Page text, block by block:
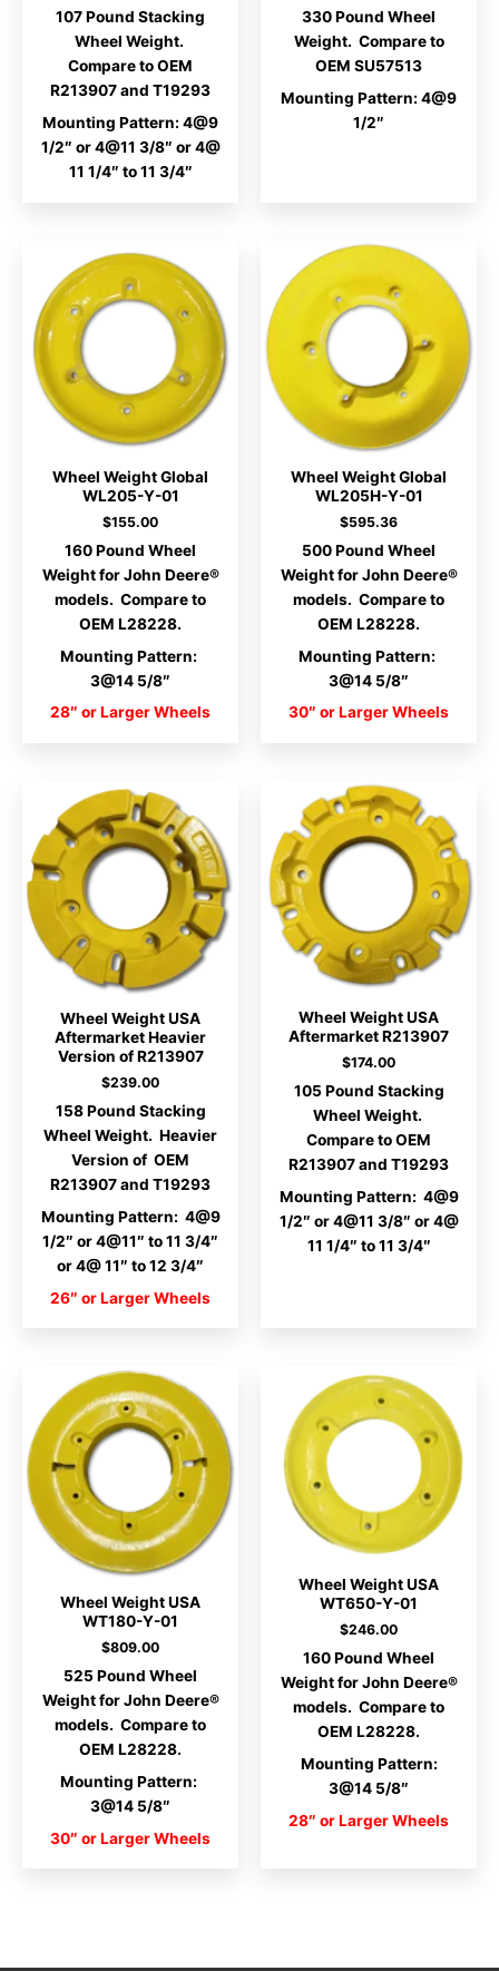
107 Pound Stacking
Wheel Weight.
Compare to OEM
R213907 and T19293
Mounting Pattern: 4@9
1/2″ or 4@11 3/8″ or 4@
11 1/4″ to 11 3/4″
$330.00
through
330 Pound Wheel
Weight. Compare to
OEM SU57513
Mounting Pattern: 4@9
1/2″
Wheel Weight Global
WL205-Y-01
$155.00
160 Pound Wheel
Weight for John Deere®
models. Compare to
OEM L28228.
Mounting Pattern:
3@14 5/8″
28″ or Larger Wheels
Wheel Weight Global
WL205H-Y-01
$595.36
500 Pound Wheel
Weight for John Deere®
models. Compare to
OEM L28228.
Mounting Pattern:
3@14 5/8″
30″ or Larger Wheels
Wheel Weight USA
Aftermarket Heavier
Version of R213907
$239.00
158 Pound Stacking
Wheel Weight. Heavier
Version of OEM
R213907 and T19293
Mounting Pattern: 4@9
1/2″ or 4@11″ to 11 3/4″
or 4@ 11″ to 12 3/4″
26″ or Larger Wheels
Wheel Weight USA
Aftermarket R213907
$174.00
105 Pound Stacking
Wheel Weight.
Compare to OEM
R213907 and T19293
Mounting Pattern: 4@9
1/2″ or 4@11 3/8″ or 4@
11 1/4″ to 11 3/4″
Wheel Weight USA
WT180-Y-01
$809.00
525 Pound Wheel
Weight for John Deere®
models. Compare to
OEM L28228.
Mounting Pattern:
3@14 5/8″
30″ or Larger Wheels
Wheel Weight USA
WT650-Y-01
$246.00
160 Pound Wheel
Weight for John Deere®
models. Compare to
OEM L28228.
Mounting Pattern:
3@14 5/8″
28″ or Larger Wheels